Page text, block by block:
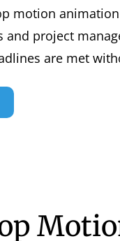
motion
project
are met